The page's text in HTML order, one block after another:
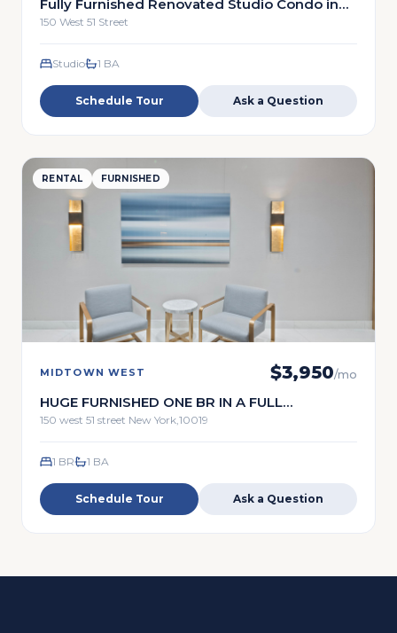
Fully Furnished Renovated Studio Condo in
the Heart of Midtown
150 West 51 Street
Studio 1 BA
Schedule Tour Ask a Question
RENTAL FURNISHED
MIDTOWN WEST $3,950/mo
HUGE FURNISHED ONE BR IN A FULL
TIMESERVICE BUILDING
150 west 51 street New York,10019
1 BR 1 BA
Schedule Tour Ask a Question